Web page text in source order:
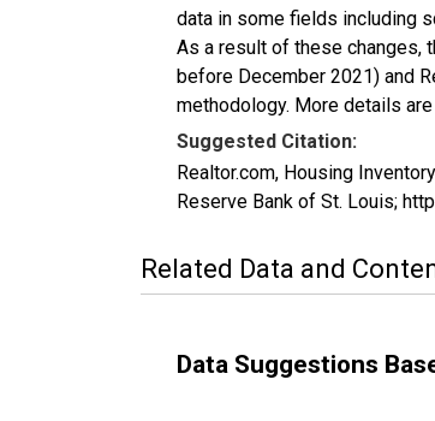
data in some fields including
As a result of these changes,
before December 2021) and
methodology. More details
Suggested Citation:
Realtor.com, Housing
Reserve Bank of St. Louis;
Related Data and
Data Suggestions